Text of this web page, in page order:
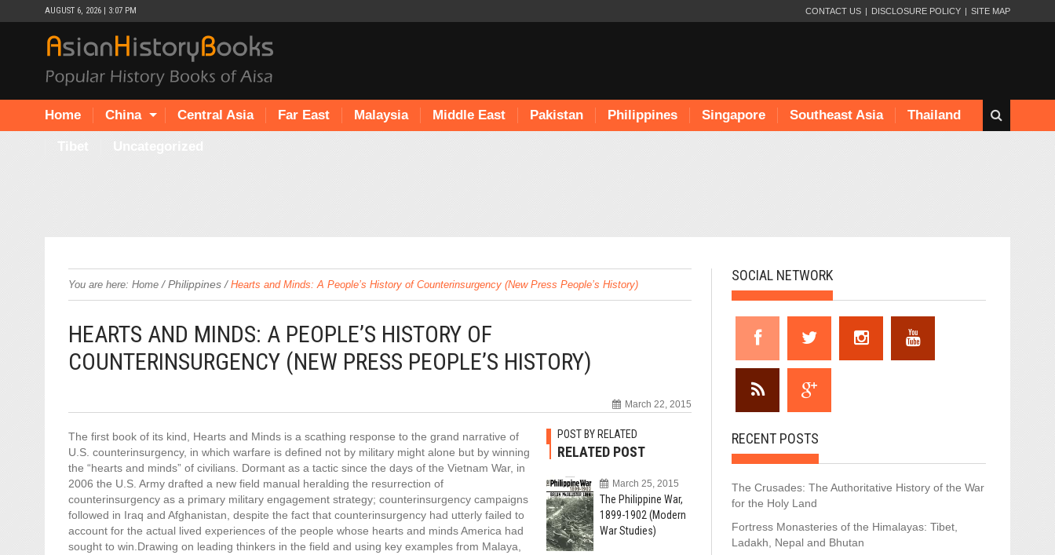
AUGUST 6, 2026 | 3:07 PM CONTACT US DISCLOSURE POLICY SITE MAP
Home China Central Asia Far East Malaysia Middle East Pakistan Philippines Singapore Southeast Asia Thailand
Tibet Uncategorized
You are here: Home /Philippines / Hearts and Minds: A People’s History of Counterinsurgency (New Press People’s History)
HEARTS AND MINDS: A PEOPLE’S HISTORY OF
COUNTERINSURGENCY (NEW PRESS PEOPLE’S HISTORY)
March 22, 2015
POST BY RELATED
RELATED POST
March 25, 2015
The Philippine War,
1899-1902 (Modern
War Studies)
The first book of its kind, Hearts and Minds is a scathing response to the grand narrative of
U.S. counterinsurgency, in which warfare is defined not by military might alone but by winning
the “hearts and minds” of civilians. Dormant as a tactic since the days of the Vietnam War, in
2006 the U.S. Army drafted a new field manual heralding the resurrection of
counterinsurgency as a primary military engagement strategy; counterinsurgency campaigns
followed in Iraq and Afghanistan, despite the fact that counterinsurgency had utterly failed to
account for the actual lived experiences of the people whose hearts and minds America had
sought to win.Drawing on leading thinkers in the field and using key examples from Malaya,
SOCIAL NETWORK
RECENT POSTS
The Crusades: The Authoritative History of the War
for the Holy Land
Fortress Monasteries of the Himalayas: Tibet,
Ladakh, Nepal and Bhutan